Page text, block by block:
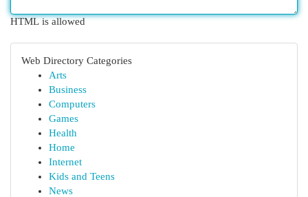
HTML is allowed
Web Directory Categories
Arts
Business
Computers
Games
Health
Home
Internet
Kids and Teens
News